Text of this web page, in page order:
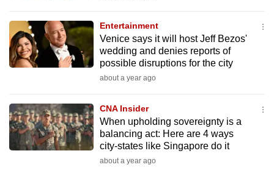
Entertainment
Venice says it will host Jeff Bezos'
wedding and denies reports of
possible disruptions for the city
about a year ago
CNA Insider
When upholding sovereignty is a
balancing act: Here are 4 ways
city-states like Singapore do it
about a year ago
we
want
your
experience
to
be
fast,